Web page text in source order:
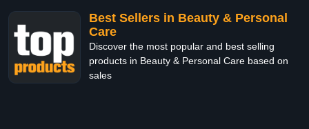
Best Sellers in Beauty & Personal
Care
Discover the most popular and best selling
products in Beauty & Personal Care based on
sales